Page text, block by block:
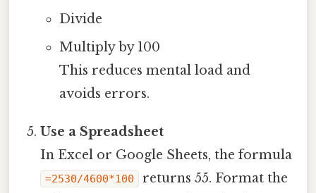
Divide
Multiply by 100
This reduces mental load and
avoids errors.
Use a Spreadsheet
In Excel or Google Sheets, the formula
=2530/4600*100
returns 55. Format the